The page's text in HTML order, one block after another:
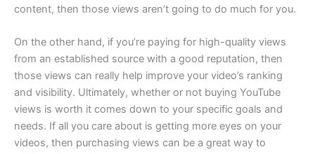
content, then those views aren’t going to do much for you.
On the other hand, if you’re paying for high-quality views
from an established source with a good reputation, then
those views can really help improve your video’s ranking
and visibility. Ultimately, whether or not buying YouTube
views is worth it comes down to your specific goals and
needs. If all you care about is getting more eyes on your
videos, then purchasing views can be a great way to